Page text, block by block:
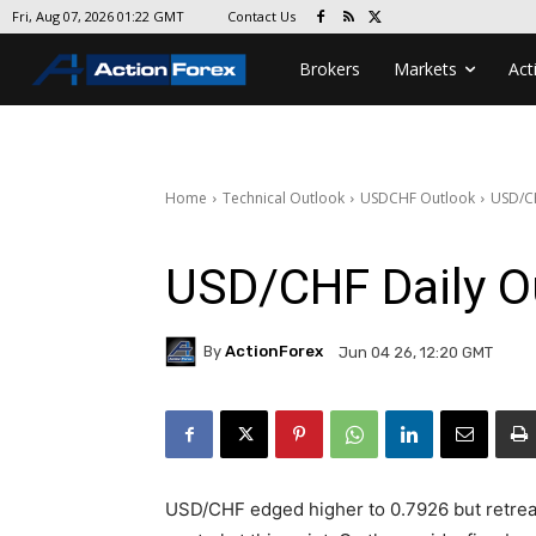
Fri, Aug 07, 2026 01:22 GMT Contact Us
Brokers Markets
Home Technical Outlook USDCHF Outlook USD/
USD/CHF Daily
By ActionForex Jun 04 26, 12:20 GMT
USD/CHF edged higher to 0.7926 but